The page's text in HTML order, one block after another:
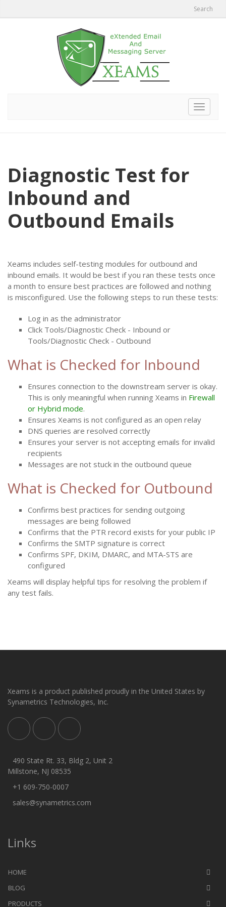
Search
Toggle
Diagnostic Test for
Inbound and
Outbound Emails
Xeams includes self-testing modules for outbound and
inbound emails. It would be best if you ran these tests once
a month to ensure best practices are followed and nothing
is misconfigured. Use the following steps to run these tests:
Log in as the administrator
Click Tools/Diagnostic Check - Inbound or
Tools/Diagnostic Check - Outbound
What is Checked for Inbound
Ensures connection to the downstream server is okay.
This is only meaningful when running Xeams in Firewall
or Hybrid mode.
Ensures Xeams is not configured as an open relay
DNS queries are resolved correctly
Ensures your server is not accepting emails for invalid
recipients
Messages are not stuck in the outbound queue
What is Checked for Outbound
Confirms best practices for sending outgoing
messages are being followed
Confirms that the PTR record exists for your public IP
Confirms the SMTP signature is correct
Confirms SPF, DKIM, DMARC, and MTA-STS are
configured
Xeams will display helpful tips for resolving the problem if
any test fails.
Xeams is a product published proudly in the United States by
Synametrics Technologies, Inc.
490 State Rt. 33, Bldg 2, Unit 2
Millstone, NJ 08535
+1 609-750-0007
sales@synametrics.com
Links
HOME
BLOG
PRODUCTS